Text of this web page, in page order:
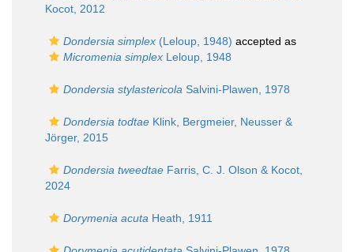
Kocot, 2012
Dondersia simplex (Leloup, 1948) accepted as
Micromenia simplex Leloup, 1948
Dondersia stylastericola Salvini-Plawen, 1978
Dondersia todtae Klink, Bergmeier, Neusser &
Jörger, 2015
Dondersia tweedtae Farris, C. J. Olson & Kocot,
2024
Dorymenia acuta Heath, 1911